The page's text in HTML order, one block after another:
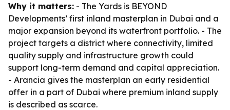
Why it matters: - The Yards is BEYOND
Developments’ first inland masterplan in Dubai and a
major expansion beyond its waterfront portfolio. - The
project targets a district where connectivity, limited
quality supply and infrastructure growth could
support long-term demand and capital appreciation.
- Arancia gives the masterplan an early residential
offer in a part of Dubai where premium inland supply
is described as scarce.